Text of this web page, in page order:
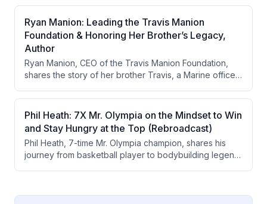
loss of her firefighter husband Casey inspired her to
create the 343 Fund, a program providing
psychedelic-assisted healing for first responders. The
conversation also features Marcus Luttrell sharing his
own experience with Ibogaine treating PTSD and
addiction. Together they advocate for integrating plant
medicines with structured pre- and post-journey
support programs.
Ryan Manion: Leading the Travis Manion
Foundation & Honoring Her Brother’s Legacy,
Author
Ryan Manion, CEO of the Travis Manion Foundation,
shares the story of her brother Travis, a Marine officer
inspired the creation of a veteran service organization.
She discusses his life, military career, heroic death, and
the foundation's mission to connect veterans with
purpose through community service and character
education.
Phil Heath: 7X Mr. Olympia on the Mindset to Win
and Stay Hungry at the Top (Rebroadcast)
Phil Heath, 7-time Mr. Olympia champion, shares his
journey from basketball player to bodybuilding legend,